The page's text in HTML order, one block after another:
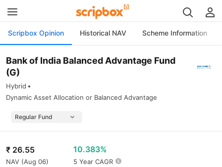
Scripbox Opinion Historical NAV Scheme Information
Bank of India Balanced Advantage Fund
(G)
Hybrid
Dynamic Asset Allocation or Balanced Advantage
₹ 26.55
NAV (Aug 06)
10.383%
5 Year CAGR